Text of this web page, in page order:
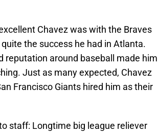
Chavez was with the Braves
the success he had in Atlanta.
reputation around baseball made him
Just as many expected, Chavez
Francisco Giants hired him as their
staff: Longtime big league reliever